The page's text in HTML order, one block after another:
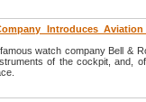
Introduces
watch company Bell &
of the cockpit, and,